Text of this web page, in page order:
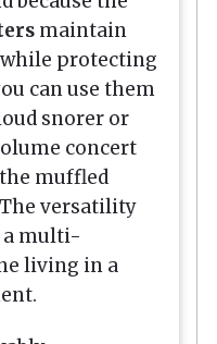
maintain
protecting
can use them
snorer or
concert
muffled
versatility
a multi-
living in a